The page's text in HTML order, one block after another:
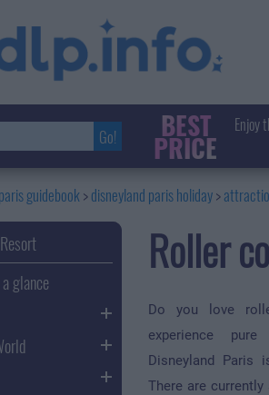
BEST
PRICE
Enjoy
guidebook disneyland paris holiday
Roller
Do you love
experience
Disneyland
There are
glance